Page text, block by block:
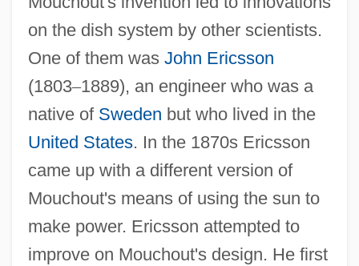
on the dish system by other scientists.
One of them was John Ericsson
(1803–1889), an engineer who was a
native of Sweden but who lived in the
United States. In the 1870s Ericsson
came up with a different version of
Mouchout's means of using the sun to
make power. Ericsson attempted to
improve on Mouchout's design. He first